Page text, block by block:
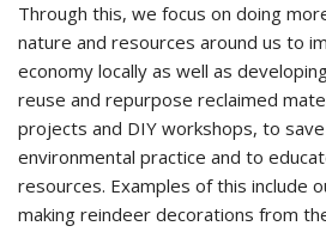
Through this, we focus on doing
nature and resources around us to
economy locally as well as
reuse and repurpose reclaimed
projects and DIY workshops, to
environmental practice and to
resources. Examples of this include
making reindeer decorations from